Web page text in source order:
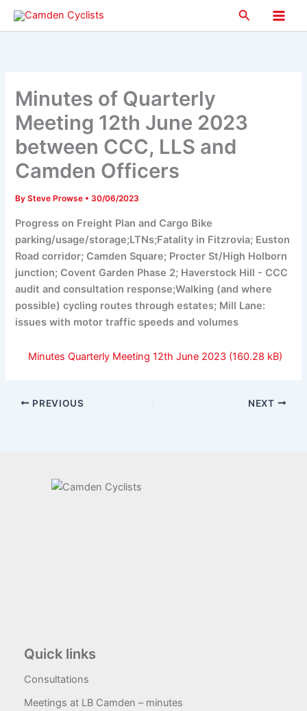
Skip
Search
Main
Minutes of Quarterly
Meeting 12th June 2023
between CCC, LLS and
Camden Officers
BySteve Prowse •30/06/2023
Progress on Freight Plan and Cargo Bike
parking/usage/storage;LTNs;Fatality in Fitzrovia; Euston
Road corridor; Camden Square; Procter St/High Holborn
junction; Covent Garden Phase 2; Haverstock Hill - CCC
audit and consultation response;Walking (and where
possible) cycling routes through estates; Mill Lane:
issues with motor traffic speeds and volumes
Minutes Quarterly Meeting 12th June 2023
PREVIOUS NEXT
Quick links
Consultations
Meetings at LB Camden – minutes